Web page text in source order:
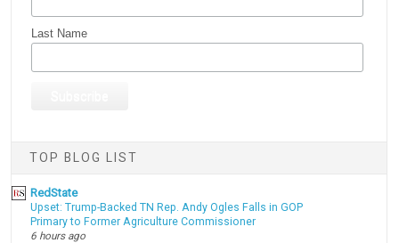
Last Name
TOP BLOG LIST
RedState
Upset: Trump-Backed TN Rep. Andy Ogles Falls in GOP
Primary to Former Agriculture Commissioner
6 hours ago